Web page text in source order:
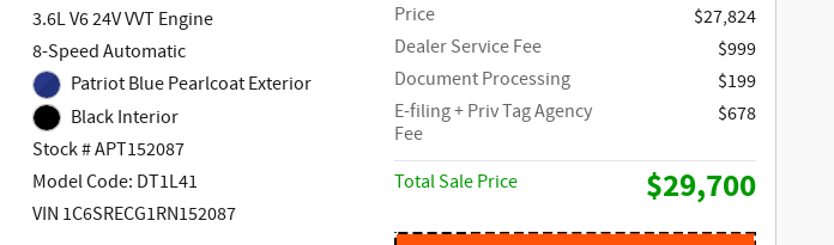
3.6L V6 24V VVT Engine
8-Speed Automatic
Patriot Blue Pearlcoat Exterior
Black Interior
Stock # APT152087
Model Code: DT1L41
VIN 1C6SRECG1RN152087
Price
$27,824
Dealer Service Fee
$999
Document Processing
$199
E-filing + Priv Tag Agency
Fee
$678
Total Sale Price $29,700